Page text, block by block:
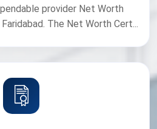
provider Net Worth
The Net Worth Cert...